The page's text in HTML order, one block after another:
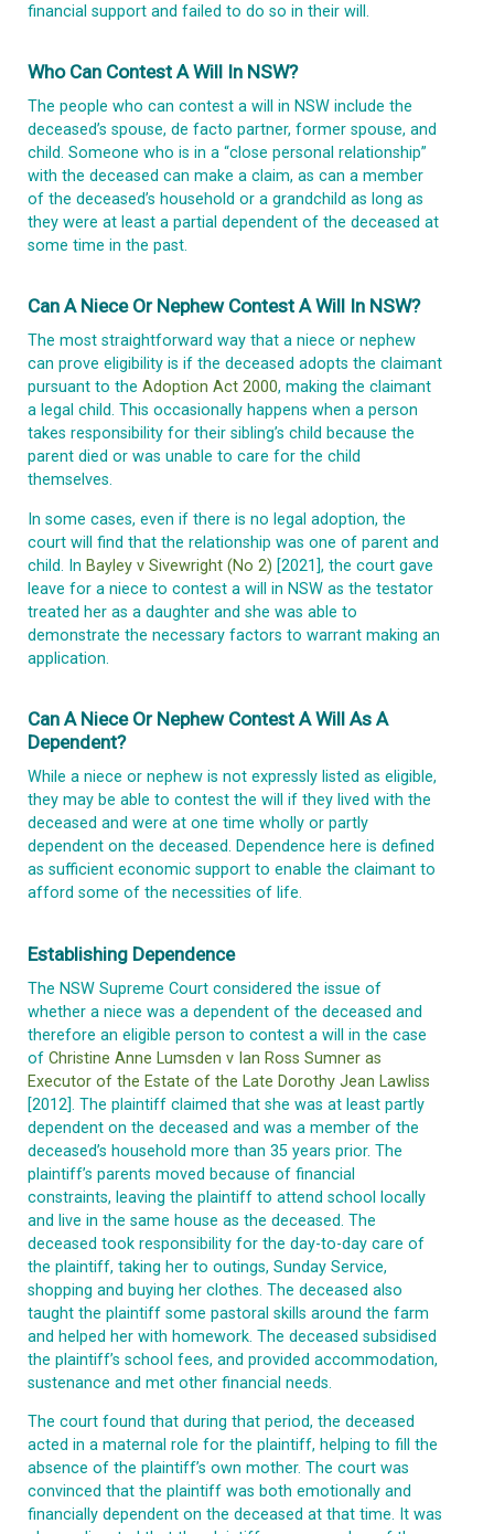
financial support and failed to do so in their will.
Who Can Contest A Will In NSW?
The people who can contest a will in NSW include the
deceased’s spouse, de facto partner, former spouse, and
child. Someone who is in a “close personal relationship”
with the deceased can make a claim, as can a member
of the deceased’s household or a grandchild as long as
they were at least a partial dependent of the deceased at
some time in the past.
Can A Niece Or Nephew Contest A Will In NSW?
The most straightforward way that a niece or nephew
can prove eligibility is if the deceased adopts the claimant
pursuant to the Adoption Act 2000, making the claimant
a legal child. This occasionally happens when a person
takes responsibility for their sibling’s child because the
parent died or was unable to care for the child
themselves.
In some cases, even if there is no legal adoption, the
court will find that the relationship was one of parent and
child. In Bayley v Sivewright (No 2) [2021], the court gave
leave for a niece to contest a will in NSW as the testator
treated her as a daughter and she was able to
demonstrate the necessary factors to warrant making an
application.
Can A Niece Or Nephew Contest A Will As A
Dependent?
While a niece or nephew is not expressly listed as eligible,
they may be able to contest the will if they lived with the
deceased and were at one time wholly or partly
dependent on the deceased. Dependence here is defined
as sufficient economic support to enable the claimant to
afford some of the necessities of life.
Establishing Dependence
The NSW Supreme Court considered the issue of
whether a niece was a dependent of the deceased and
therefore an eligible person to contest a will in the case
of Christine Anne Lumsden v Ian Ross Sumner as
Executor of the Estate of the Late Dorothy Jean Lawliss
[2012]. The plaintiff claimed that she was at least partly
dependent on the deceased and was a member of the
deceased’s household more than 35 years prior. The
plaintiff’s parents moved because of financial
constraints, leaving the plaintiff to attend school locally
and live in the same house as the deceased. The
deceased took responsibility for the day-to-day care of
the plaintiff, taking her to outings, Sunday Service,
shopping and buying her clothes. The deceased also
taught the plaintiff some pastoral skills around the farm
and helped her with homework. The deceased subsidised
the plaintiff’s school fees, and provided accommodation,
sustenance and met other financial needs.
The court found that during that period, the deceased
acted in a maternal role for the plaintiff, helping to fill the
absence of the plaintiff’s own mother. The court was
convinced that the plaintiff was both emotionally and
financially dependent on the deceased at that time. It was